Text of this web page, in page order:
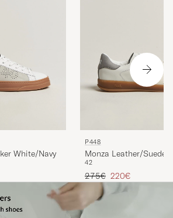
White/Navy
P448
Monza Leather/Suede
White
42
Regular price
275€ Reduced price
220€